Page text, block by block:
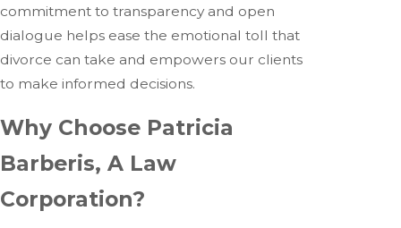
commitment to transparency and open
dialogue helps ease the emotional toll that
divorce can take and empowers our clients
to make informed decisions.
Why Choose Patricia
Barberis, A Law
Corporation?